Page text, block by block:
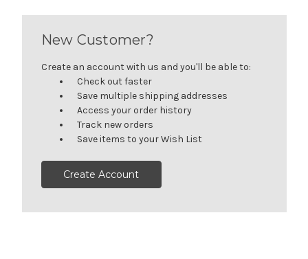
New Customer?
Create an account with us and you'll be able to:
Check out faster
Save multiple shipping addresses
Access your order history
Track new orders
Save items to your Wish List
Create Account